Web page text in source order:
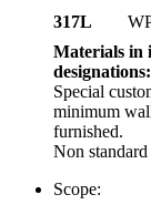
317L
Materials in
designations:
Special
minimum
furnished.
Non
Scope: